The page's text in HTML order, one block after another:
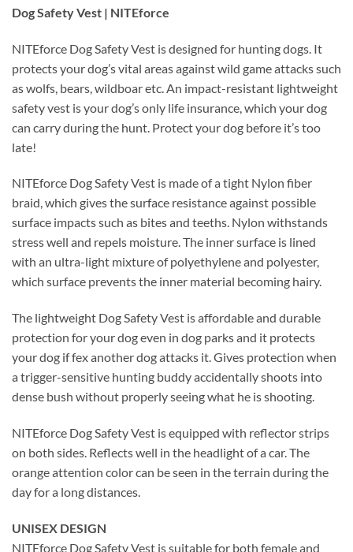
Dog Safety Vest | NITEforce
NITEforce Dog Safety Vest is designed for hunting dogs. It
protects your dog’s vital areas against wild game attacks such
as wolfs, bears, wildboar etc. An impact-resistant lightweight
safety vest is your dog’s only life insurance, which your dog
can carry during the hunt. Protect your dog before it’s too
late!
NITEforce Dog Safety Vest is made of a tight Nylon fiber
braid, which gives the surface resistance against possible
surface impacts such as bites and teeths. Nylon withstands
stress well and repels moisture. The inner surface is lined
with an ultra-light mixture of polyethylene and polyester,
which surface prevents the inner material becoming hairy.
The lightweight Dog Safety Vest is affordable and durable
protection for your dog even in dog parks and it protects
your dog if fex another dog attacks it. Gives protection when
a trigger-sensitive hunting buddy accidentally shoots into
dense bush without properly seeing what he is shooting.
NITEforce Dog Safety Vest is equipped with reflector strips
on both sides. Reflects well in the headlight of a car. The
orange attention color can be seen in the terrain during the
day for a long distances.
UNISEX DESIGN
NITEforce Dog Safety Vest is suitable for both female and